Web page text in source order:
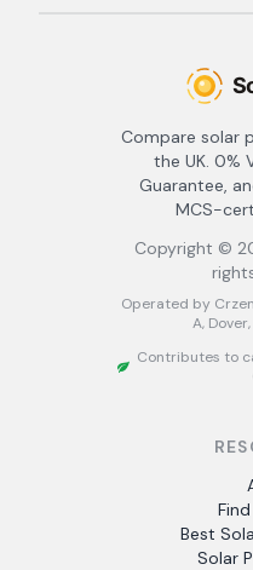
Compare solar
the UK. 0%
Guarantee,
MCS-
Copyright ©
Operated by
A,
Contributes to
Best
Solar